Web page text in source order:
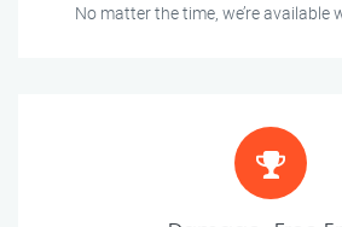
No matter the time, we’re available